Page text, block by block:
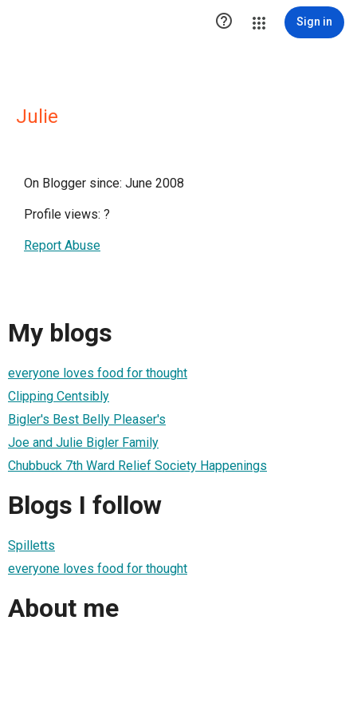
 Sign in
Julie
On Blogger since: June 2008
Profile views: ?
Report Abuse
My blogs
everyone loves food for thought
Clipping Centsibly
Bigler's Best Belly Pleaser's
Joe and Julie Bigler Family
Chubbuck 7th Ward Relief Society Happenings
Blogs I follow
Spilletts
everyone loves food for thought
About me